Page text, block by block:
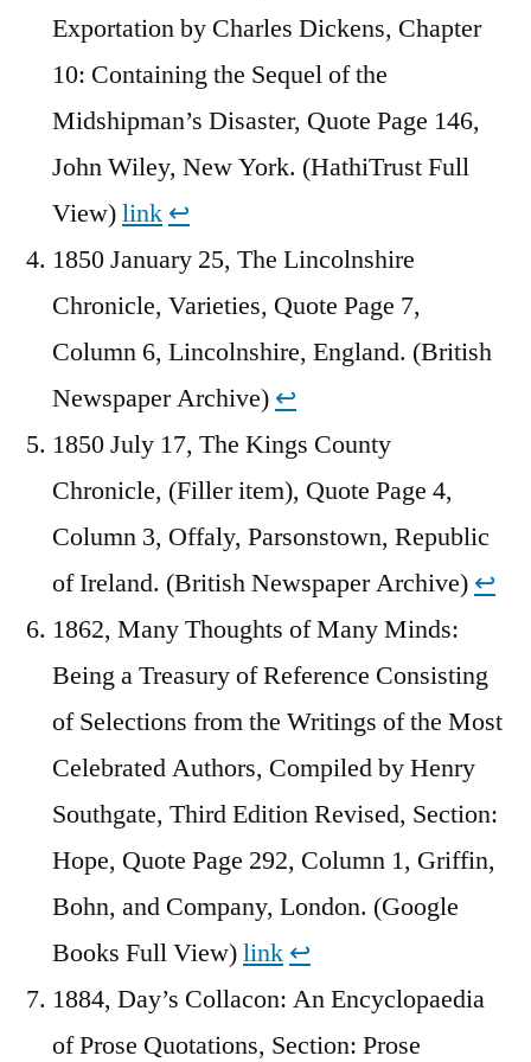
Exportation by Charles Dickens, Chapter
10: Containing the Sequel of the
Midshipman’s Disaster, Quote Page 146,
John Wiley, New York. (HathiTrust Full
View)link ↩︎
1850 January 25, The Lincolnshire
Chronicle, Varieties, Quote Page 7,
Column 6, Lincolnshire, England. (British
Newspaper Archive) ↩︎
1850 July 17, The Kings County
Chronicle, (Filler item), Quote Page 4,
Column 3, Offaly, Parsonstown, Republic
of Ireland. (British Newspaper Archive) ↩︎
1862, Many Thoughts of Many Minds:
Being a Treasury of Reference Consisting
of Selections from the Writings of the Most
Celebrated Authors, Compiled by Henry
Southgate, Third Edition Revised, Section:
Hope, Quote Page 292, Column 1, Griffin,
Bohn, and Company, London. (Google
Books Full View)link ↩︎
1884, Day’s Collacon: An Encyclopaedia
of Prose Quotations, Section: Prose